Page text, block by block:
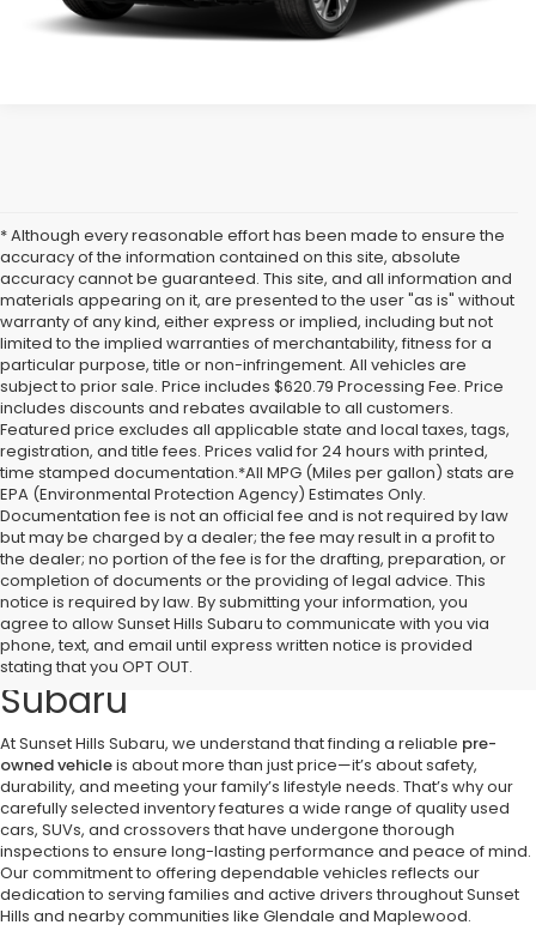
* Although every reasonable effort has been made to ensure the
accuracy of the information contained on this site, absolute
accuracy cannot be guaranteed. This site, and all information and
materials appearing on it, are presented to the user "as is" without
warranty of any kind, either express or implied, including but not
limited to the implied warranties of merchantability, fitness for a
particular purpose, title or non-infringement. All vehicles are
subject to prior sale. Price includes $620.79 Processing Fee. Price
includes discounts and rebates available to all customers.
Featured price excludes all applicable state and local taxes, tags,
registration, and title fees. Prices valid for 24 hours with printed,
time stamped documentation.*All MPG (Miles per gallon) stats are
EPA (Environmental Protection Agency) Estimates Only.
Documentation fee is not an official fee and is not required by law
but may be charged by a dealer; the fee may result in a profit to
the dealer; no portion of the fee is for the drafting, preparation, or
completion of documents or the providing of legal advice. This
notice is required by law. By submitting your information, you
agree to allow Sunset Hills Subaru to communicate with you via
phone, text, and email until express written notice is provided
stating that you OPT OUT.
Discover Quality Pre-Owned
Vehicles at Sunset Hills
Subaru
At Sunset Hills Subaru, we understand that finding a reliable pre-
owned vehicleis about more than just price—it’s about safety,
durability, and meeting your family’s lifestyle needs. That’s why our
carefully selected inventory features a wide range of quality used
cars, SUVs, and crossovers that have undergone thorough
inspections to ensure long-lasting performance and peace of mind.
Our commitment to offering dependable vehicles reflects our
dedication to serving families and active drivers throughout Sunset
Hills and nearby communities like Glendale and Maplewood.